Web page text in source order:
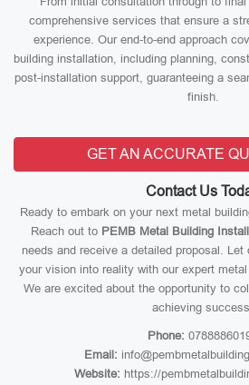
comprehensive services that ensure a
experience. Our end-to-end approach
building installation, including planning,
post-installation support, guaranteeing a
finish.
GET AN ACCURATE
Contact Us
Ready to embark on your next metal
Reach out to PEMB Metal Building
needs and receive a detailed proposal.
your vision into reality with our expert
We are excited about the opportunity to
achieving
Phone:
Email:
Website: https://